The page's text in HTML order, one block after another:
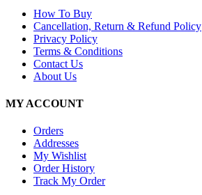
How To Buy
Cancellation, Return & Refund Policy
Privacy Policy
Terms & Conditions
Contact Us
About Us
MY ACCOUNT
Orders
Addresses
My Wishlist
Order History
Track My Order